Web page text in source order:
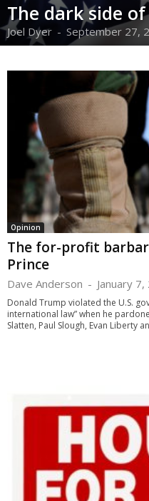
The dark side
Joel Dyer - September 27,
Opinion
The for-profit
Prince
Dave Anderson - January 7,
Donald Trump violated the U.S.
international law” when he
Slatten, Paul Slough, Evan Liberty